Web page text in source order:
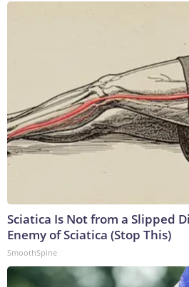
Sciatica Is Not from a Slipped
Enemy of Sciatica (Stop This)
SmoothSpine